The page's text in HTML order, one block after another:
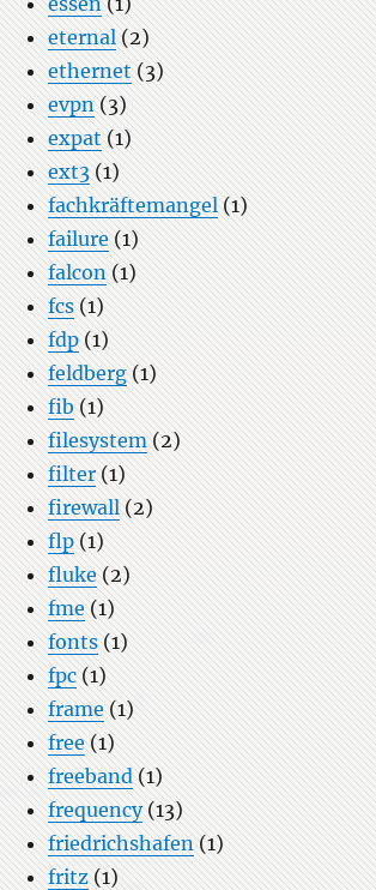
eternal (2)
ethernet(3)
evpn (3)
expat (1)
ext3 (1)
fachkräftemangel (1)
failure (1)
falcon (1)
fcs (1)
fdp (1)
feldberg (1)
fib (1)
filesystem (2)
filter (1)
firewall (2)
flp (1)
fluke (2)
fme (1)
fonts (1)
fpc (1)
frame (1)
free (1)
freeband (1)
frequency(13)
friedrichshafen (1)
fritz (1)